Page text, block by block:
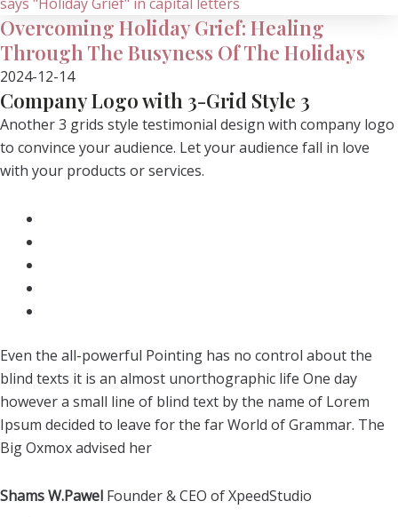
Overcoming Holiday Grief: Healing
Through The Busyness Of The Holidays
2024-12-14
Company Logo with 3-Grid Style 3
Another 3 grids style testimonial design with company logo
to convince your audience. Let your audience fall in love
with your products or services.
Even the all-powerful Pointing has no control about the
blind texts it is an almost unorthographic life One day
however a small line of blind text by the name of Lorem
Ipsum decided to leave for the far World of Grammar. The
Big Oxmox advised her
Shams W.Pawel Founder & CEO of XpeedStudio